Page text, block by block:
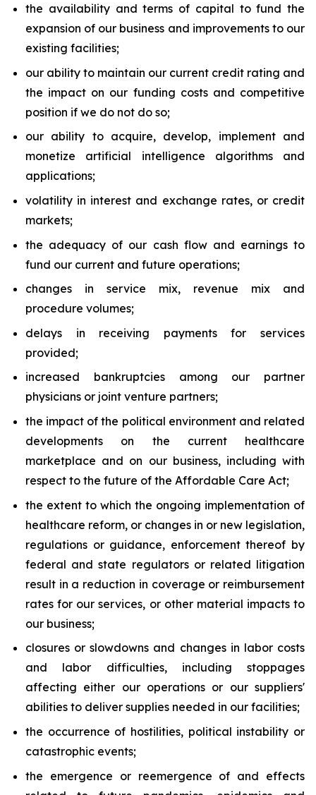
the availability and terms of capital to fund the
expansion of our business and improvements to our
existing facilities;
our ability to maintain our current credit rating and
the impact on our funding costs and competitive
position if we do not do so;
our ability to acquire, develop, implement and
monetize artificial intelligence algorithms and
applications;
volatility in interest and exchange rates, or credit
markets;
the adequacy of our cash flow and earnings to
fund our current and future operations;
changes in service mix, revenue mix and
procedure volumes;
delays in receiving payments for services
provided;
increased bankruptcies among our partner
physicians or joint venture partners;
the impact of the political environment and related
developments on the current healthcare
marketplace and on our business, including with
respect to the future of the Affordable Care Act;
the extent to which the ongoing implementation of
healthcare reform, or changes in or new legislation,
regulations or guidance, enforcement thereof by
federal and state regulators or related litigation
result in a reduction in coverage or reimbursement
rates for our services, or other material impacts to
our business;
closures or slowdowns and changes in labor costs
and labor difficulties, including stoppages
affecting either our operations or our suppliers'
abilities to deliver supplies needed in our facilities;
the occurrence of hostilities, political instability or
catastrophic events;
the emergence or reemergence of and effects